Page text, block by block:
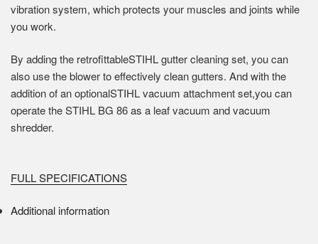
vibration system, which protects your muscles and joints while
you work.
By adding the retrofittableSTIHL gutter cleaning set, you can
also use the blower to effectively clean gutters. And with the
addition of an optionalSTIHL vacuum attachment set,you can
operate the STIHL BG 86 as a leaf vacuum and vacuum
shredder.
FULL SPECIFICATIONS
Additional information